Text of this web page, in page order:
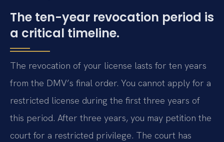
The ten-year revocation period is
a critical timeline.
The revocation of your license lasts for ten years
from the DMV’s final order. You cannot apply for a
restricted license during the first three years of
this period. After three years, you may petition the
court for a restricted privilege. The court has